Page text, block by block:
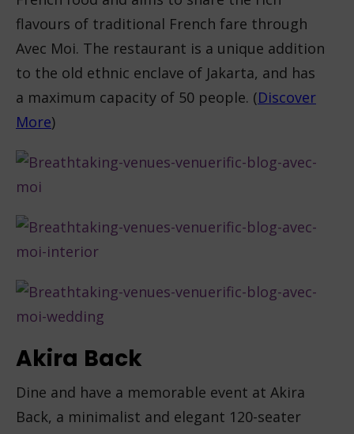
flavours of traditional French fare through
Avec Moi. The restaurant is a unique addition
to the old ethnic enclave of Jakarta, and has
a maximum capacity of 50 people. (Discover
More)
Akira Back
Dine and have a memorable event at Akira
Back, a minimalist and elegant 120-seater